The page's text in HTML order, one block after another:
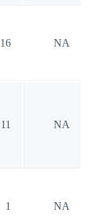
16 NA
11 NA
1 NA